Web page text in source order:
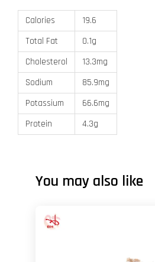
Calories
19.6
Total Fat
0.1g
Cholesterol
13.3mg
Sodium
85.9mg
Potassium
66.6mg
Protein
4.3g
You may also like